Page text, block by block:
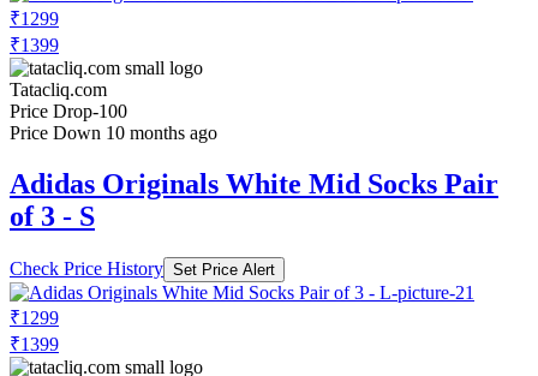
₹1299
₹1399
Tatacliq.com
Price Drop-100
Price Down 10 months ago
Adidas Originals White Mid Socks Pair
of 3 - S
Check Price History Set Price Alert
₹1299
₹1399